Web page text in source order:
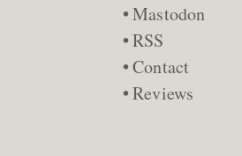
Mastodon
RSS
Contact
Reviews